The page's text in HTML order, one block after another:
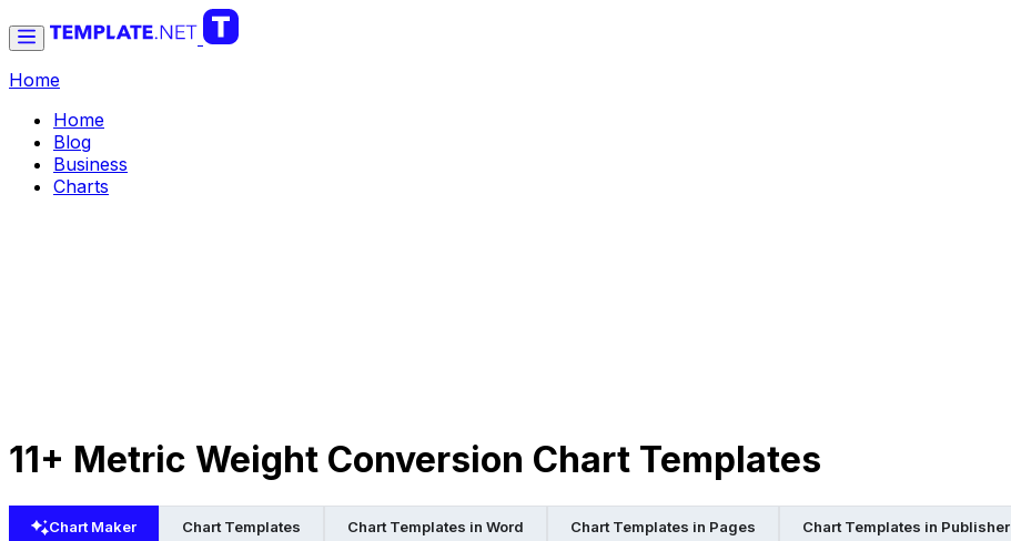
Home
Home
Blog
Business
Charts
11+ Metric Weight Conversion Chart Templates
Chart Maker Chart Templates Chart Templates in Word Chart Templates in Pages Chart Templates in Publisher